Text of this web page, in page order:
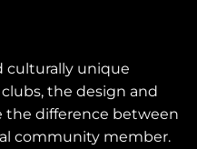
culturally unique
the design and
the difference between
community member.